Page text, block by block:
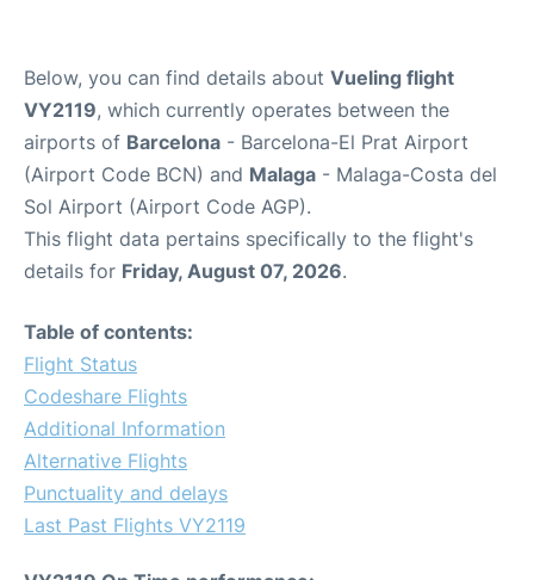
Below, you can find details about Vueling flight
VY2119, which currently operates between the
airports of Barcelona - Barcelona-El Prat Airport
(Airport Code BCN) and Malaga - Malaga-Costa del
Sol Airport (Airport Code AGP).
This flight data pertains specifically to the flight's
details for Friday, August 07, 2026.
Table of contents:
Flight Status
Codeshare Flights
Additional Information
Alternative Flights
Punctuality and delays
Last Past Flights VY2119